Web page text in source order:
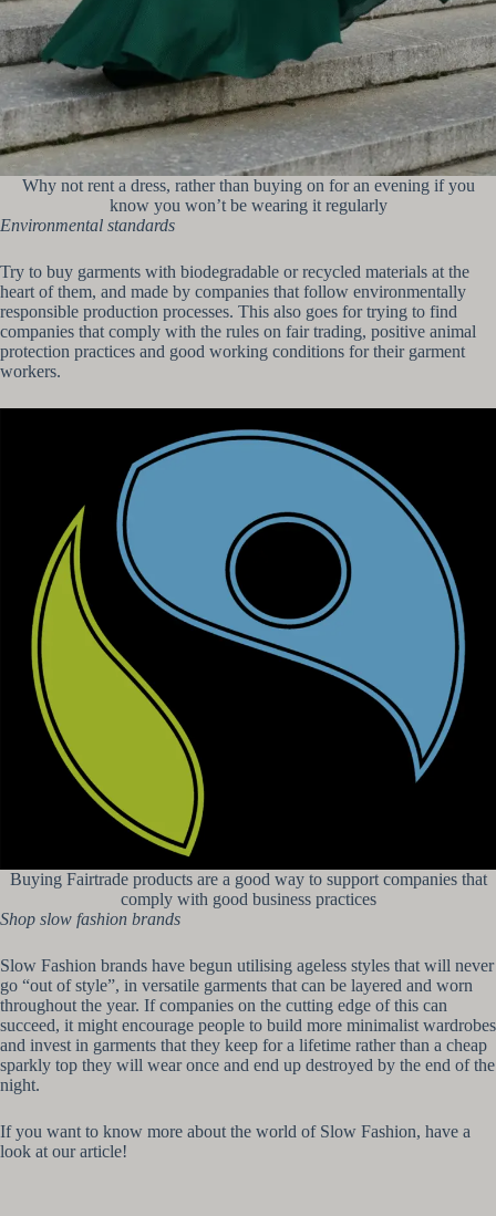
Why not rent a dress, rather than buying on for an evening if you
know you won’t be wearing it regularly
Environmental standards
Try to buy garments with biodegradable or recycled materials at the
heart of them, and made by companies that follow environmentally
responsible production processes. This also goes for trying to find
companies that comply with the rules on fair trading, positive animal
protection practices and good working conditions for their garment
workers.
Buying Fairtrade products are a good way to support companies that
comply with good business practices
Shop slow fashion brands
Slow Fashion brands have begun utilising ageless styles that will never
go “out of style”, in versatile garments that can be layered and worn
throughout the year. If companies on the cutting edge of this can
succeed, it might encourage people to build more minimalist wardrobes
and invest in garments that they keep for a lifetime rather than a cheap
sparkly top they will wear once and end up destroyed by the end of the
night.
If you want to know more about the world of Slow Fashion, have a
look at our article!